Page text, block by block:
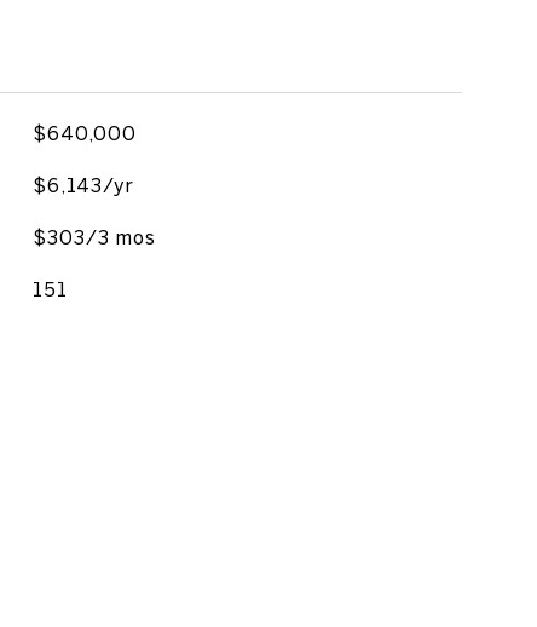
$640,000
$6,143/yr
$303/3 mos
151